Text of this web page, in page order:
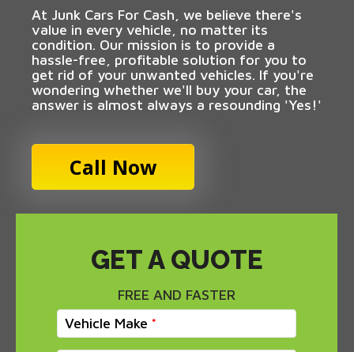
At Junk Cars For Cash, we believe there's
value in every vehicle, no matter its
condition. Our mission is to provide a
hassle-free, profitable solution for you to
get rid of your unwanted vehicles. If you're
wondering whether we'll buy your car, the
answer is almost always a resounding 'Yes!'
Call Now
GET A QUOTE
FREE AND FASTER
Vehicle Make